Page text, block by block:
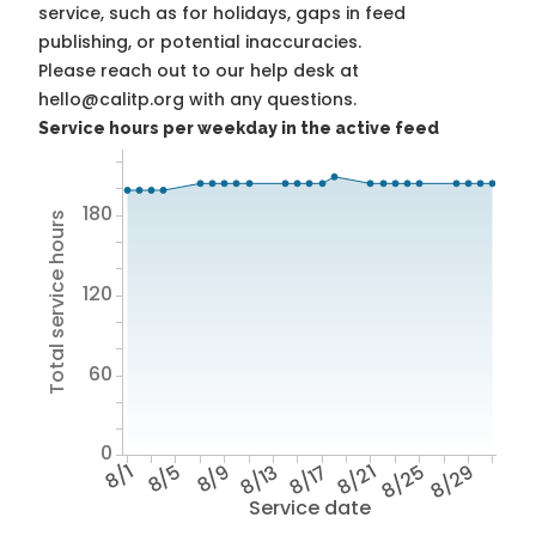
service, such as for holidays, gaps in feed
publishing, or potential inaccuracies.
Please reach out to our help desk at
hello@calitp.org with any questions.
Service hours per weekday in the active feed
Service date
8/1 8/5 8/9 8/13 8/17 8/218/258/29
Total service hours
0
60
120
180